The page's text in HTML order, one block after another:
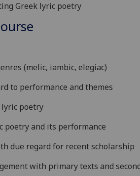
Greek lyric poetry
(melic, iambic, elegiac)
to performance and themes
poetry
poetry and its performance
due regard for recent scholarship
with primary texts and